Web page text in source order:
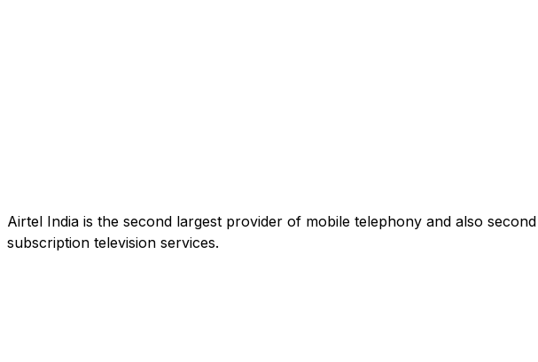
Airtel India is the second largest provider of mobile telephony and also
subscription television services.